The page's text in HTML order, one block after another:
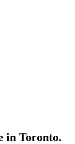
in Toronto.